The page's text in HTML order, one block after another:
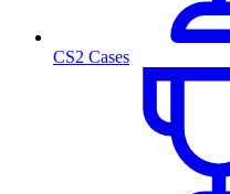
CS2 Cases